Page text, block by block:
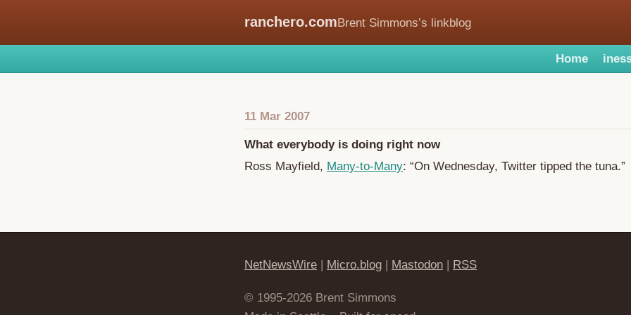
ranchero.comBrent Simmons’s linkblog
Home
11 Mar 2007
What everybody is doing right now
Ross Mayfield, Many-to-Many: “On Wednesday, Twitter tipped the tuna.”
NetNewsWire | Micro.blog | Mastodon | RSS
© 1995-2026 Brent Simmons